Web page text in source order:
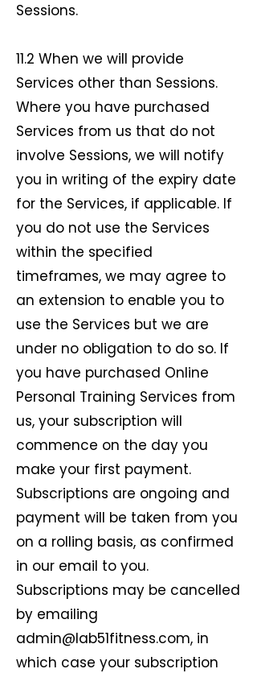
Sessions.
11.2 When we will provide
Services other than Sessions.
Where you have purchased
Services from us that do not
involve Sessions, we will notify
you in writing of the expiry date
for the Services, if applicable. If
you do not use the Services
within the specified
timeframes, we may agree to
an extension to enable you to
use the Services but we are
under no obligation to do so. If
you have purchased Online
Personal Training Services from
us, your subscription will
commence on the day you
make your first payment.
Subscriptions are ongoing and
payment will be taken from you
on a rolling basis, as confirmed
in our email to you.
Subscriptions may be cancelled
by emailing
admin@lab51fitness.com, in
which case your subscription